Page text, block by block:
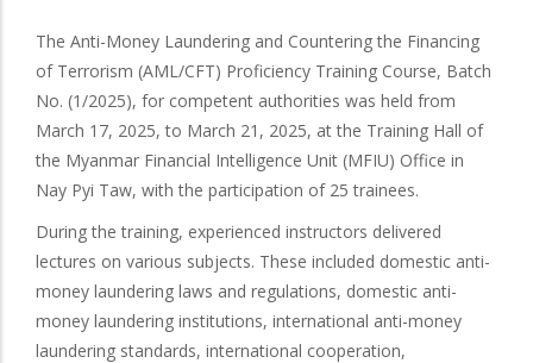
The Anti-Money Laundering and Countering the Financing
of Terrorism (AML/CFT) Proficiency Training Course, Batch
No. (1/2025), for competent authorities was held from
March 17, 2025, to March 21, 2025, at the Training Hall of
the Myanmar Financial Intelligence Unit (MFIU) Office in
Nay Pyi Taw, with the participation of 25 trainees.
During the training, experienced instructors delivered
lectures on various subjects. These included domestic anti-
money laundering laws and regulations, domestic anti-
money laundering institutions, international anti-money
laundering standards, international cooperation,